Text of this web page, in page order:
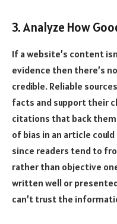
3. Analyze How
If a website’s content
evidence then there’s
credible. Reliable
facts and support their
citations that back them
of bias in an article
since readers tend to
rather than objective
written well or
can’t trust the